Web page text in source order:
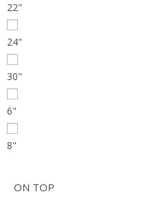
22"
24"
30"
6"
8"
ON TOP